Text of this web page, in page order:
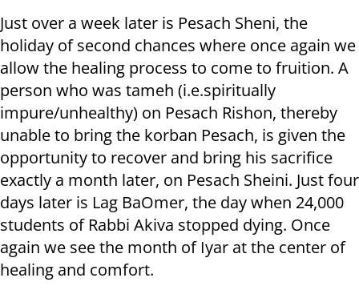
Just over a week later is Pesach Sheni, the
holiday of second chances where once again we
allow the healing process to come to fruition. A
person who was tameh (i.e.spiritually
impure/unhealthy) on Pesach Rishon, thereby
unable to bring the korban Pesach, is given the
opportunity to recover and bring his sacrifice
exactly a month later, on Pesach Sheini. Just four
days later is Lag BaOmer, the day when 24,000
students of Rabbi Akiva stopped dying. Once
again we see the month of Iyar at the center of
healing and comfort.